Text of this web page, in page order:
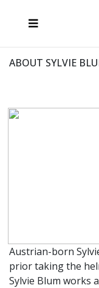
ABOUT SYLVIE
Austrian-born
prior taking the
Sylvie Blum works